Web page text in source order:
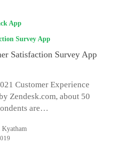
App
Survey App
Satisfaction Survey App
Customer Experience
Zendesk.com, about 50
are…
Kyatham